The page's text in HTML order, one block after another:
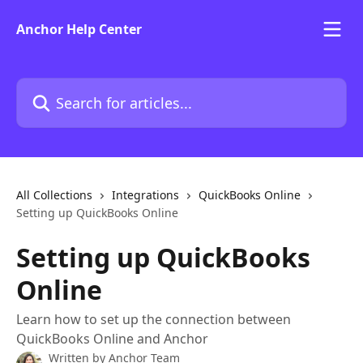
Anchor Help Center
Search for articles...
All Collections Integrations
QuickBooks Online
Setting up QuickBooks Online
Setting up QuickBooks
Online
Learn how to set up the connection between
QuickBooks Online and Anchor
Written by Anchor Team